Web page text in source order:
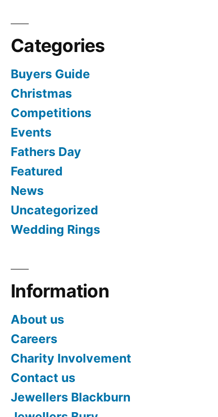
Categories
Buyers Guide
Christmas
Competitions
Events
Fathers Day
Featured
News
Uncategorized
Wedding Rings
Information
About us
Careers
Charity Involvement
Contact us
Jewellers Blackburn